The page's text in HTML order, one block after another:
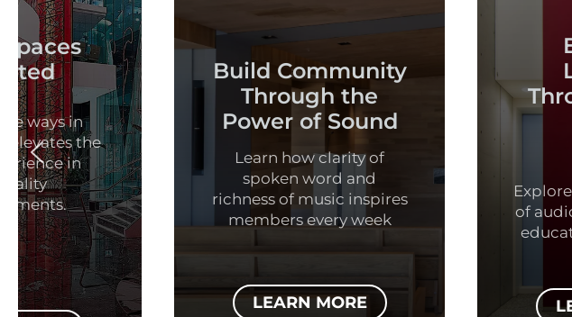
Build Community
Through the
Power of Sound
Learn how clarity of
spoken word and
richness of music inspires
members every week
LEARN MORE
Learning
Through Sound
Explore the enriching role
of audio in enhancing the
educational experience.